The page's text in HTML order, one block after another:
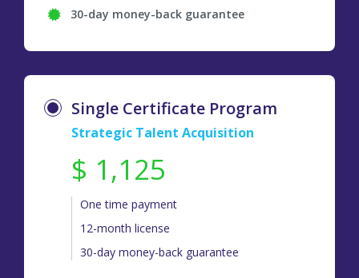
30-day money-back guarantee
Single Certificate Program
Strategic Talent Acquisition
$ 1,125
One time payment
12-month license
30-day money-back guarantee